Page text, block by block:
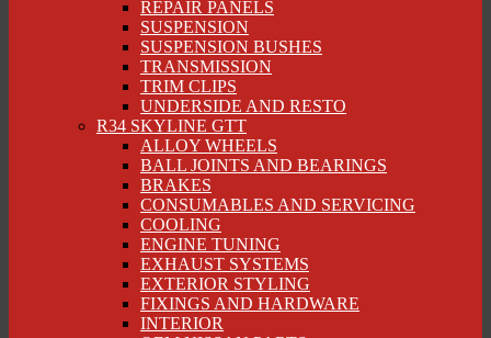
REPAIR PANELS
SUSPENSION
SUSPENSION BUSHES
TRANSMISSION
TRIM CLIPS
UNDERSIDE AND RESTO
R34 SKYLINE GTT
ALLOY WHEELS
BALL JOINTS AND BEARINGS
BRAKES
CONSUMABLES AND SERVICING
COOLING
ENGINE TUNING
EXHAUST SYSTEMS
EXTERIOR STYLING
FIXINGS AND HARDWARE
INTERIOR